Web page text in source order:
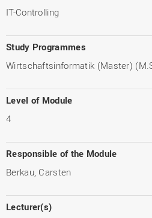
IT-Controlling
Study Programmes
Wirtschaftsinformatik (Master)
Level of Module
4
Responsible of the Module
Berkau, Carsten
Lecturer(s)